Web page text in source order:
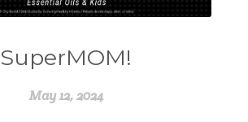
SuperMOM!
May 12, 2024